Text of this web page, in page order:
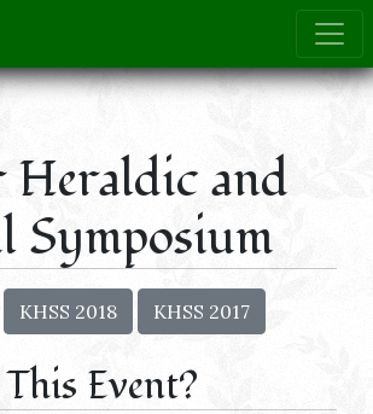
and
Symposium
KHSS 2018 KHSS 2017
Event?